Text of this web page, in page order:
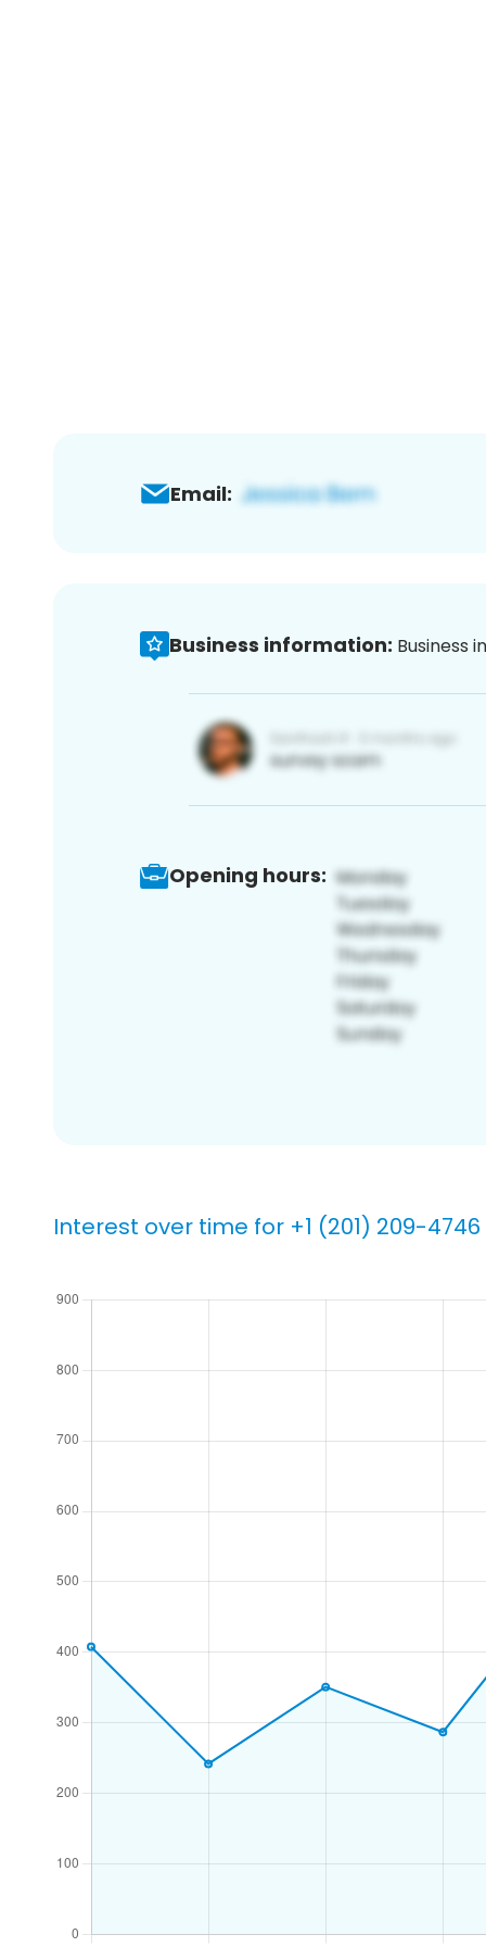
Email:
Business information: Business
Opening hours:
Interest over time for +1 (201) 209-4746